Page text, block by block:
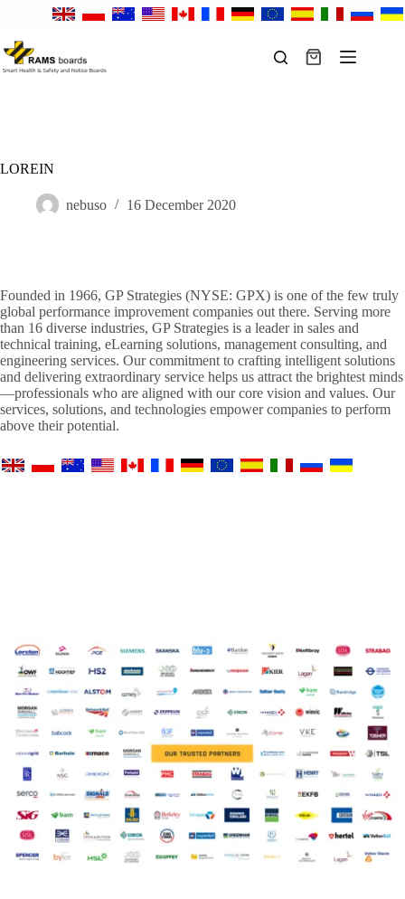
content
Shopping
LOREIN
nebuso 16 December 2020
Founded in 1966, GP Strategies (NYSE: GPX) is one of the few truly
global performance improvement companies out there. Serving more
than 16 diverse industries, GP Strategies is a leader in sales and
technical training, eLearning solutions, management consulting, and
engineering services. Our commitment to crafting intelligent solutions
and delivering extraordinary service helps us attract the brightest minds
—professionals who are aligned with our core vision and values. Our
services, solutions, and technologies empower companies to perform
above their potential.